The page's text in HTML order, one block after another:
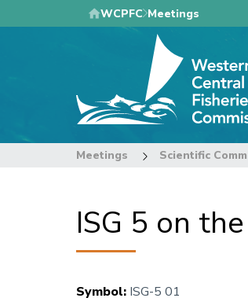
to
WCPFC Meetings
Meetings Scientific
ISG 5 on
Symbol: ISG-5 01